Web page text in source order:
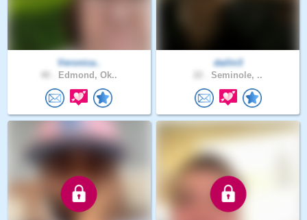
Veronica..
Edmond, Ok..
dailin3
Seminole, ..